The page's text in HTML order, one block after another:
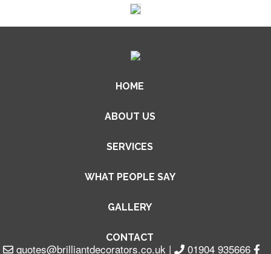
HOME
ABOUT US
SERVICES
WHAT PEOPLE SAY
GALLERY
CONTACT
quotes@brilliantdecorators.co.uk| 01904 935666